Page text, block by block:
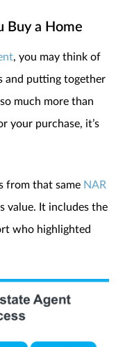
Buy a Home
, you may think of
and putting together
much more than
your purchase, it’s
from that same NAR
value. It includes the
who highlighted